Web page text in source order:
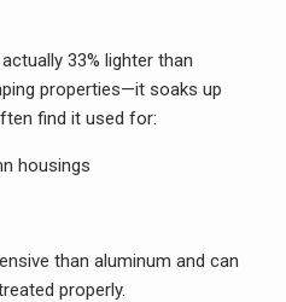
33% lighter than
properties—it soaks up
find it used for:
housings
than aluminum and can
properly.